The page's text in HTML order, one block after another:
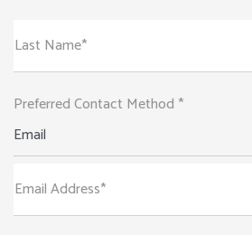
Last Name*
Preferred Contact Method *
Email
Email Address*